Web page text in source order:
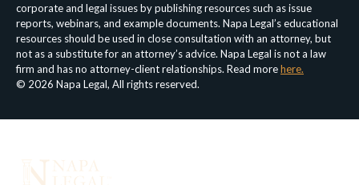
corporate and legal issues by publishing resources such as issue
reports, webinars, and example documents. Napa Legal’s educational
resources should be used in close consultation with an attorney, but
not as a substitute for an attorney’s advice. Napa Legal is not a law
firm and has no attorney-client relationships. Read morehere.
© 2026 Napa Legal, All rights reserved.